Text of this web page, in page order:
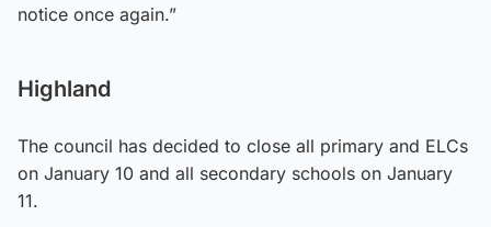
notice once again.”
Highland
The council has decided to close all primary and ELCs
on January 10 and all secondary schools on January
11.